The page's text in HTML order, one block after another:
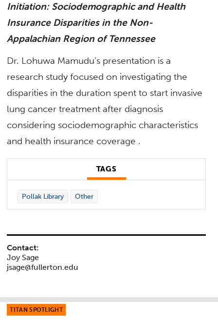
Initiation: Sociodemographic and Health
Insurance Disparities in the Non-
Appalachian Region of Tennessee
Dr. Lohuwa Mamudu’s presentation is a
research study focused on investigating the
disparities in the duration spent to start invasive
lung cancer treatment after diagnosis
considering sociodemographic characteristics
and health insurance coverage .
TAGS
Pollak Library Other
Contact:
Joy Sage
jsage@fullerton.edu
TITAN SPOTLIGHT